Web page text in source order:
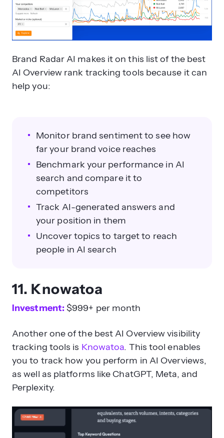
Brand Radar AI makes it on this list of the best
AI Overview rank tracking tools because it can
help you:
Monitor brand sentiment to see how
far your brand voice reaches
Benchmark your performance in AI
search and compare it to
competitors
Track AI-generated answers and
your position in them
Uncover topics to target to reach
people in AI search
11. Knowatoa
Investment: $999+ per month
Another one of the best AI Overview visibility
tracking tools is Knowatoa. This tool enables
you to track how you perform in AI Overviews,
as well as platforms like ChatGPT, Meta, and
Perplexity.